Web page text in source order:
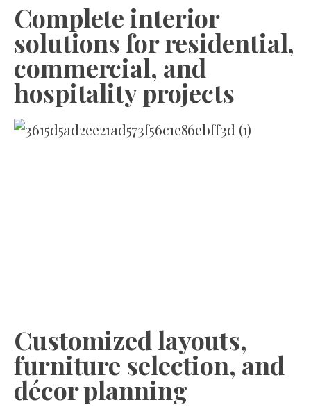
Complete interior
solutions for residential,
commercial, and
hospitality projects
Customized layouts,
furniture selection, and
décor planning